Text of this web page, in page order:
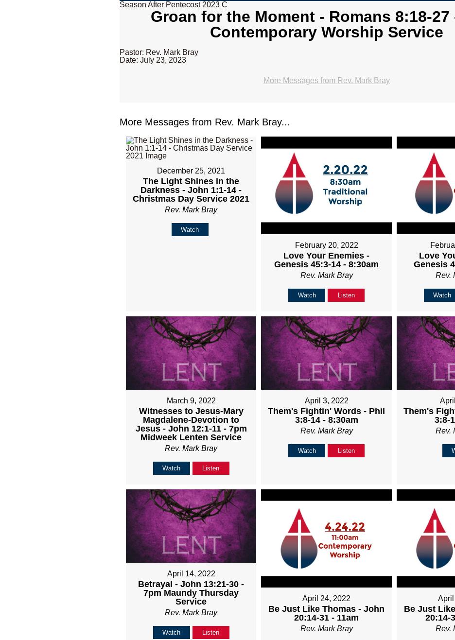
Season After Pentecost 2023 C
Groan for the Moment - Romans 8:18-27
Contemporary Worship Service
Pastor: Rev. Mark Bray
Date: July 23, 2023
More Messages from Rev. Mark Bray
More Messages from Rev. Mark Bray...
December 25, 2021
The Light Shines in the
Darkness - John 1:1-14 -
Christmas Day Service 2021
Rev. Mark Bray
Watch
February 20, 2022
Love Your Enemies -
Genesis 45:3-14 - 8:30am
Rev. Mark Bray
Watch Listen
Love
Genesis
Rev.
Watch
March 9, 2022
Witnesses to Jesus-Mary
Magdalene-Devotion to
Jesus - John 12:1-11 - 7pm
Midweek Lenten Service
Rev. Mark Bray
Watch Listen
April 3, 2022
Them's Fightin' Words - Phil
3:8-14 - 8:30am
Rev. Mark Bray
Watch Listen
Them's
3:8-
Rev.
April 14, 2022
Betrayal - John 13:21-30 -
7pm Maundy Thursday
Service
Rev. Mark Bray
Watch Listen
April 24, 2022
Be Just Like Thomas - John
20:14-31 - 11am
Rev. Mark Bray
April
Be Just
20:14-
Rev.